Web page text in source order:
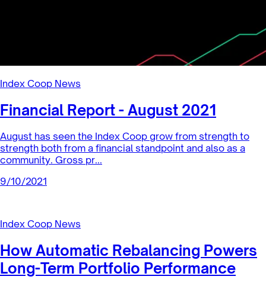
Index Coop News
Financial Report - August 2021
August has seen the Index Coop grow from strength to
strength both from a financial standpoint and also as a
community. Gross pr...
9/10/2021